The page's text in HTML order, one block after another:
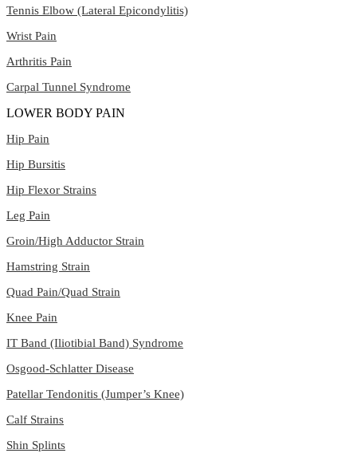
Tennis Elbow (Lateral Epicondylitis)
Wrist Pain
Arthritis Pain
Carpal Tunnel Syndrome
LOWER BODY PAIN
Hip Pain
Hip Bursitis
Hip Flexor Strains
Leg Pain
Groin/High Adductor Strain
Hamstring Strain
Quad Pain/Quad Strain
Knee Pain
IT Band (Iliotibial Band) Syndrome
Osgood-Schlatter Disease
Patellar Tendonitis (Jumper’s Knee)
Calf Strains
Shin Splints